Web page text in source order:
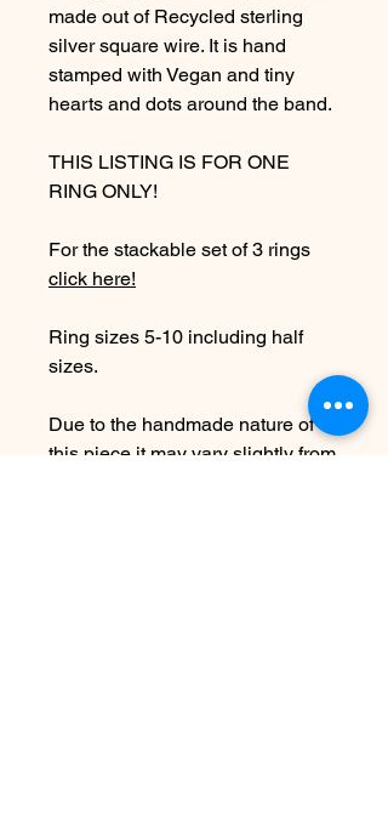
made out of Recycled sterling
silver square wire. It is hand
stamped with Vegan and tiny
hearts and dots around the band.
THIS LISTING IS FOR ONE
RING ONLY!
For the stackable set of 3 rings
click here!
Ring sizes 5-10 including half
sizes.
Due to the handmade nature of
this piece it may vary slightly from